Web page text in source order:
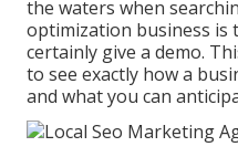
the waters when
optimization business is
certainly give a demo.
to see exactly how a
and what you can